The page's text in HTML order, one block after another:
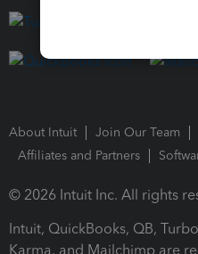
About Intuit Join Our Team
Affiliates and Partners
© 2026 Intuit Inc. All rights
Intuit, QuickBooks, QB,
Karma, and Mailchimp are